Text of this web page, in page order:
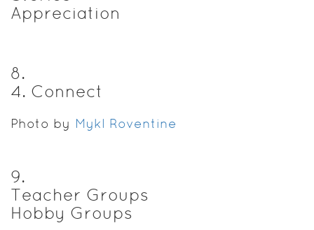
Appreciation
8.
4. Connect
Photo by Mykl Roventine
9.
Teacher Groups
Hobby Groups